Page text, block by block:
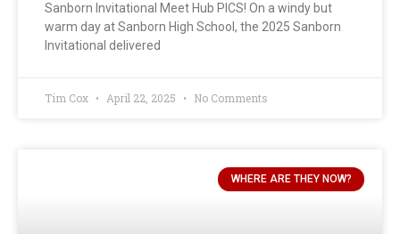
Sanborn Invitational Meet Hub PICS! On a windy but
warm day at Sanborn High School, the 2025 Sanborn
Invitational delivered
Tim Cox April 22, 2025 No Comments
WHERE ARE THEY NOW?